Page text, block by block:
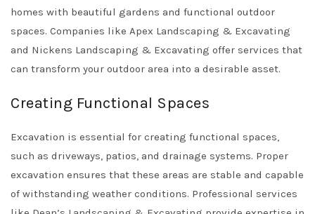
homes with beautiful gardens and functional outdoor
spaces. Companies like Apex Landscaping & Excavating
and Nickens Landscaping & Excavating offer services that
can transform your outdoor area into a desirable asset.
Creating Functional Spaces
Excavation is essential for creating functional spaces,
such as driveways, patios, and drainage systems. Proper
excavation ensures that these areas are stable and capable
of withstanding weather conditions. Professional services